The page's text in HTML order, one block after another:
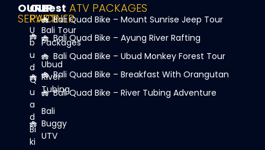
OUR
SERVICE
U
b
u
d
Q
u
a
d
Bi
ki
OUR
PARTNER
Bali Tour
Packages
Ubud
River
Tubing
Bali
Buggy
UTV
Best ATV PACKAGES
Bali Quad Bike – Mount Sunrise Jeep Tour
Bali Quad Bike – Ayung River Rafting
Bali Quad Bike – Ubud Monkey Forest Tour
Bali Quad Bike – Breakfast With Orangutan
Bali Quad Bike – River Tubing Adventure